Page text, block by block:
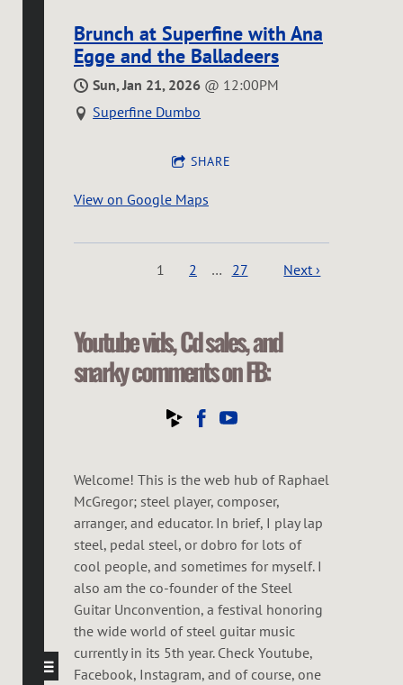
Brunch at Superfine with Ana
Egge and the Balladeers
Sun, Jan 21, 2026 @ 12:00PM
Superfine Dumbo
SHARE
View on Google Maps
1 2 … 27 Next ›
Youtube vids, Cd sales, and
snarky comments on FB:
Welcome! This is the web hub of Raphael
McGregor; steel player, composer,
arranger, and educator. In brief, I play lap
steel, pedal steel, or dobro for lots of
cool people, and sometimes for myself. I
also am the co-founder of the Steel
Guitar Unconvention, a festival honoring
the wide world of steel guitar music
currently in its 5th year. Check Youtube,
Facebook, Instagram, and of course, one